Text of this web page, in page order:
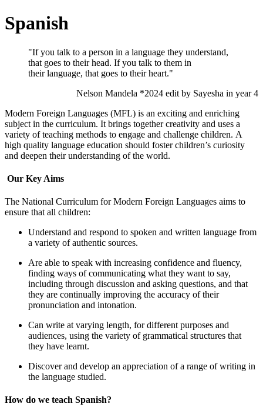
Spanish
"If you talk to a person in a language they understand,
that goes to their head. If you talk to them in
their language, that goes to their heart."
Nelson Mandela *2024 edit by Sayesha in year 4
Modern Foreign Languages (MFL) is an exciting and enriching
subject in the curriculum. It brings together creativity and uses a
variety of teaching methods to engage and challenge children. A
high quality language education should foster children’s curiosity
and deepen their understanding of the world.
Our Key Aims
The National Curriculum for Modern Foreign Languages aims to
ensure that all children:
Understand and respond to spoken and written language from
a variety of authentic sources.
Are able to speak with increasing confidence and fluency,
finding ways of communicating what they want to say,
including through discussion and asking questions, and that
they are continually improving the accuracy of their
pronunciation and intonation.
Can write at varying length, for different purposes and
audiences, using the variety of grammatical structures that
they have learnt.
Discover and develop an appreciation of a range of writing in
the language studied.
How do we teach Spanish?